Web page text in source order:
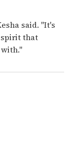
said. "It's
spirit that